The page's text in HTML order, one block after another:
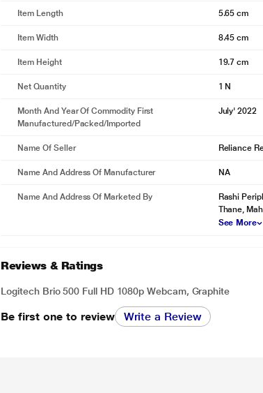
Item Length 5.65 cm
Item Width 8.45 cm
Item Height 19.7 cm
Net Quantity 1 N
Month And Year Of Commodity First
Manufactured/packed/imported
July' 2022
Name Of Seller Reliance
Name And Address Of Manufacturer NA
Name And Address Of Marketed By
Rashi
Thane,
See More
Reviews & Ratings
Logitech Brio 500 Full HD 1080p Webcam, Graphite
Be first one to review Write a Review